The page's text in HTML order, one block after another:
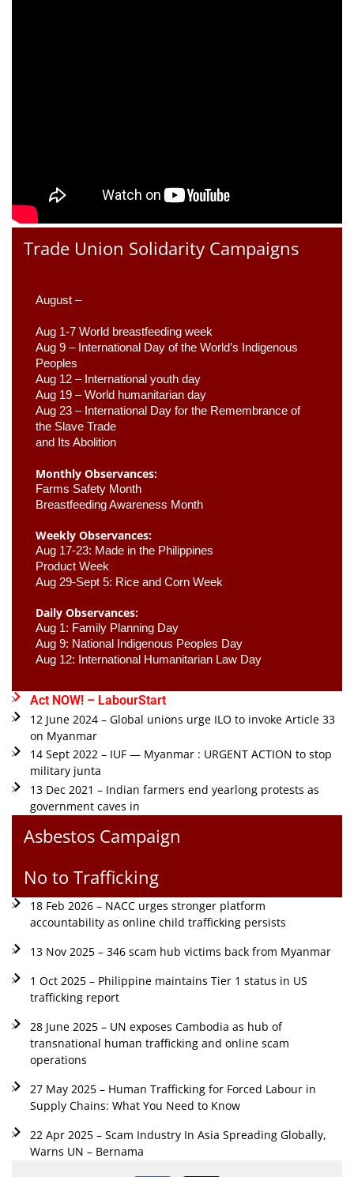
Trade Union Solidarity Campaigns
August –
Aug 1-7 World breastfeeding week
Aug 9 – International Day of the World’s Indigenous
Peoples
Aug 12 – International youth day
Aug 19 – World humanitarian day
Aug 23 – International Day for the Remembrance of
the Slave Trade
and Its Abolition
Monthly Observances:
Farms Safety Month
Breastfeeding Awareness Month
Weekly Observances:
Aug 17-23: Made in the Philippines
Product Week
Aug 29-Sept 5: Rice and Corn Week
Daily Observances:
Aug 1: Family Planning Day
Aug 9: National Indigenous Peoples Day
Aug 12: International Humanitarian Law Day
Act NOW! – LabourStart
12 June 2024 – Global unions urge ILO to invoke Article 33
on Myanmar
14 Sept 2022 – IUF — Myanmar : URGENT ACTION to stop
military junta
13 Dec 2021 – Indian farmers end yearlong protests as
government caves in
Asbestos Campaign
No to Trafficking
18 Feb 2026 – NACC urges stronger platform
accountability as online child trafficking persists
13 Nov 2025 – 346 scam hub victims back from Myanmar
1 Oct 2025 – Philippine maintains Tier 1 status in US
trafficking report
28 June 2025 – UN exposes Cambodia as hub of
transnational human trafficking and online scam
operations
27 May 2025 – Human Trafficking for Forced Labour in
Supply Chains: What You Need to Know
22 Apr 2025 – Scam Industry In Asia Spreading Globally,
Warns UN – Bernama